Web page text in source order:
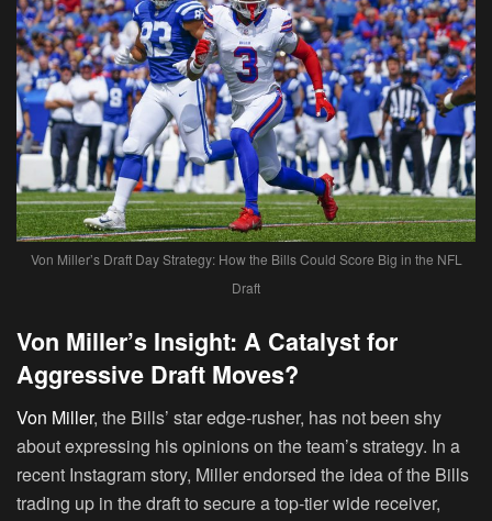
Von Miller’s Draft Day Strategy: How the Bills Could Score Big in the NFL
Draft
Von Miller’s Insight: A Catalyst for
Aggressive Draft Moves?
Von Miller, the Bills’ star edge-rusher, has not been shy
about expressing his opinions on the team’s strategy. In a
recent Instagram story, Miller endorsed the idea of the Bills
trading up in the draft to secure a top-tier wide receiver,